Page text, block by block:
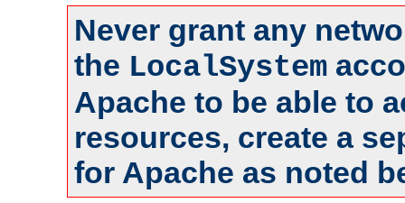
Never grant any
the LocalSystem
Apache to be able to
resources, create a
for Apache as noted